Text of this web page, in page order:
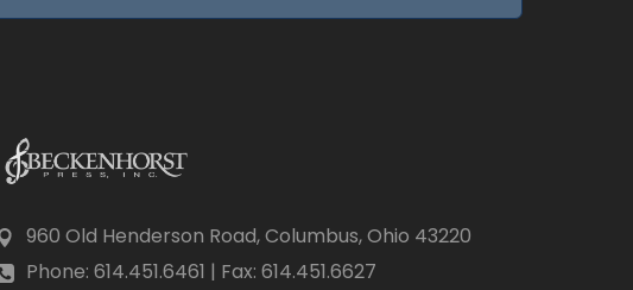
960 Old Henderson Road, Columbus, Ohio 43220
Phone: 614.451.6461 | Fax: 614.451.6627